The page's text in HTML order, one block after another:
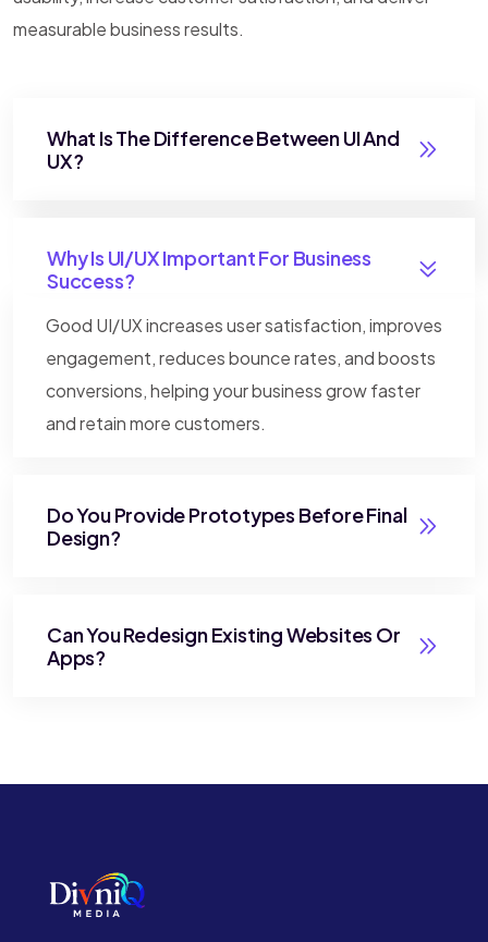
measurable business results.
What Is The Difference Between UI And
UX?
Why Is UI/UX Important For Business
Success?
Good UI/UX increases user satisfaction, improves
engagement, reduces bounce rates, and boosts
conversions, helping your business grow faster
and retain more customers.
Do You Provide Prototypes Before Final
Design?
Can You Redesign Existing Websites Or
Apps?